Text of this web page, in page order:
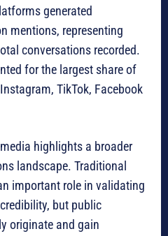
generated
mentions, representing
conversations recorded.
for the largest share of
TikTok, Facebook
highlights a broader
landscape. Traditional
important role in validating
but public
originate and gain